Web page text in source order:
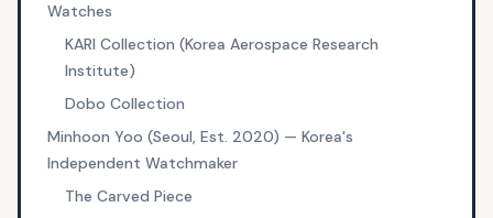
Watches
KARI Collection (Korea Aerospace Research
Institute)
Dobo Collection
Minhoon Yoo (Seoul, Est. 2020) — Korea's
Independent Watchmaker
The Carved Piece